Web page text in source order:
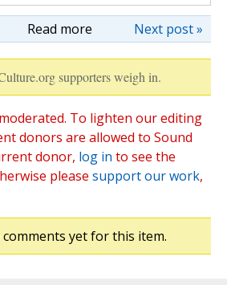
Read more Next post »
supporters weigh in.
To lighten our editing
donors are allowed to Sound
donor, log in to see the
please support our work,
yet for this item.